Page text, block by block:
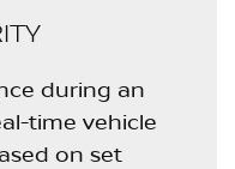
during an
time vehicle
on set